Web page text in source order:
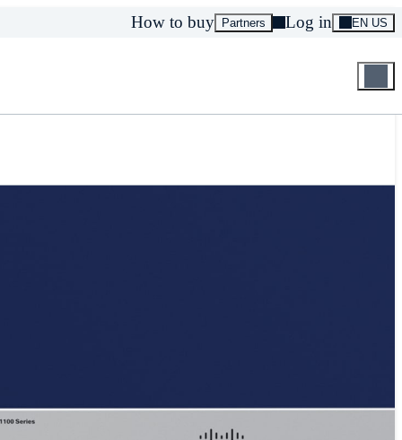
How to buy Partners Log in EN US